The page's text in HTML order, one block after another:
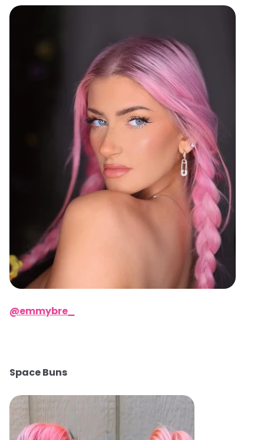
@emmybre_
Space Buns